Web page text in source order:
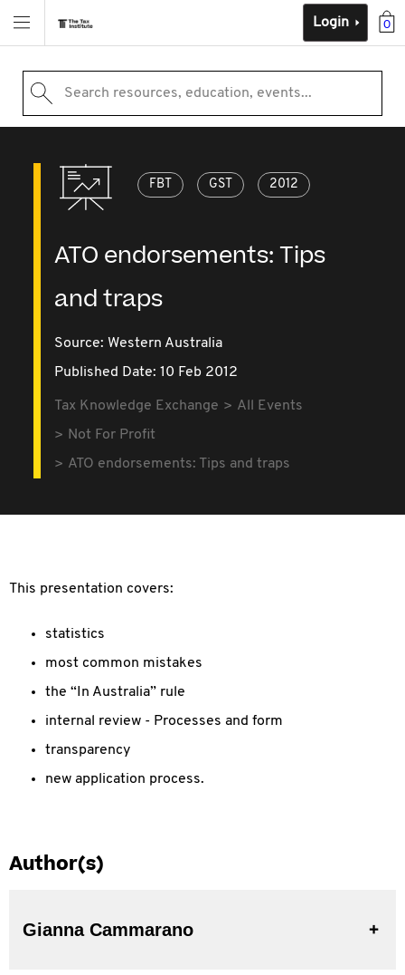
0
Login
Search resources, education, events...
FBT GST 2012
ATO endorsements: Tips
and traps
Source: Western Australia
Published Date: 10 Feb 2012
Tax Knowledge Exchange
All Events
Not For Profit
ATO endorsements: Tips and traps
This presentation covers:
statistics
most common mistakes
the “In Australia” rule
internal review - Processes and form
transparency
new application process.
Author(s)
Gianna Cammarano